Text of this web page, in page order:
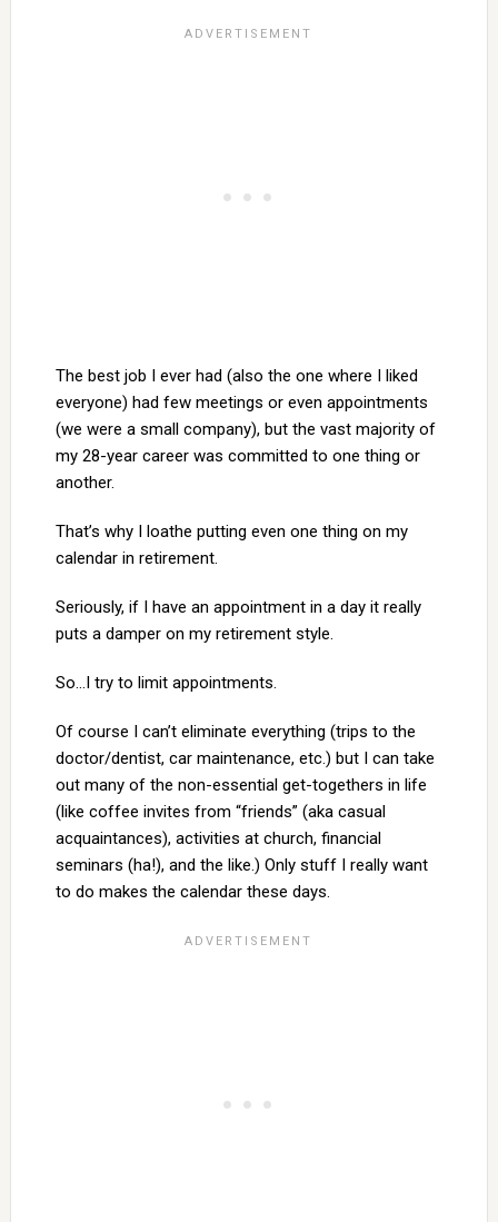
The best job I ever had (also the one where I liked
everyone) had few meetings or even appointments
(we were a small company), but the vast majority of
my 28-year career was committed to one thing or
another.
That’s why I loathe putting even one thing on my
calendar in retirement.
Seriously, if I have an appointment in a day it really
puts a damper on my retirement style.
So…I try to limit appointments.
Of course I can’t eliminate everything (trips to the
doctor/dentist, car maintenance, etc.) but I can take
out many of the non-essential get-togethers in life
(like coffee invites from “friends” (aka casual
acquaintances), activities at church, financial
seminars (ha!), and the like.) Only stuff I really want
to do makes the calendar these days.